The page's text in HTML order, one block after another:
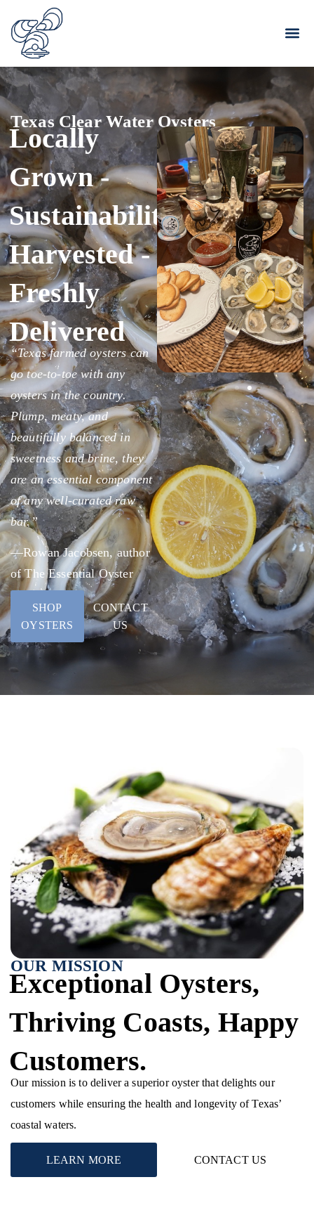
Texas Clear Water Oysters
Locally
Grown -
Sustainability
Harvested -
Freshly
Delivered
“Texas farmed oysters can
go toe-to-toe with any
oysters in the country.
Plump, meaty, and
beautifully balanced in
sweetness and brine, they
are an essential component
of any well-curated raw
bar.”
—Rowan Jacobsen, author
of The Essential Oyster
SHOP
OYSTERS
CONTACT
US
OUR MISSION
Exceptional Oysters,
Thriving Coasts, Happy
Customers.
Our mission is to deliver a superior oyster that delights our
customers while ensuring the health and longevity of Texas’
coastal waters.
LEARN MORE CONTACT US